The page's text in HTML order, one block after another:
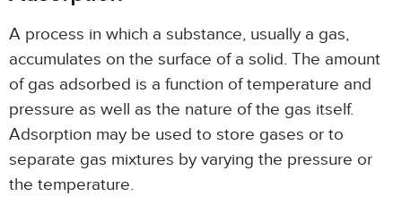
A process in which a substance, usually a gas,
accumulates on the surface of a solid. The amount
of gas adsorbed is a function of temperature and
pressure as well as the nature of the gas itself.
Adsorption may be used to store gases or to
separate gas mixtures by varying the pressure or
the temperature.